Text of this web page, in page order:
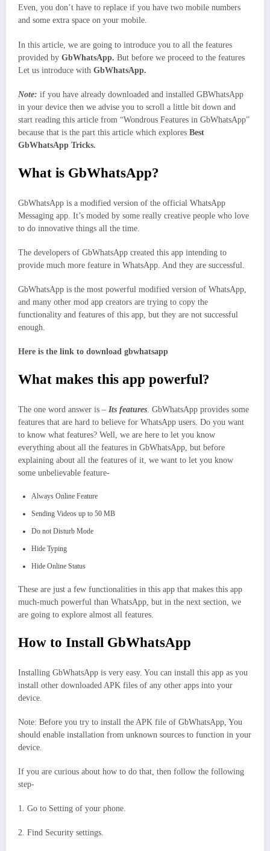
Even, you don’t have to replace if you have two mobile numbers
and some extra space on your mobile.
In this article, we are going to introduce you to all the features
provided by GbWhatsApp. But before we proceed to the features
Let us introduce with GbWhatsApp.
Note: if you have already downloaded and installed GBWhatsApp
in your device then we advise you to scroll a little bit down and
start reading this article from “Wondrous Features in GbWhatsApp”
because that is the part this article which explores Best
GbWhatsApp Tricks.
What is GbWhatsApp?
GbWhatsApp is a modified version of the official WhatsApp
Messaging app. It’s moded by some really creative people who love
to do innovative things all the time.
The developers of GbWhatsApp created this app intending to
provide much more feature in WhatsApp. And they are successful.
GbWhatsApp is the most powerful modified version of WhatsApp,
and many other mod app creators are trying to copy the
functionality and features of this app, but they are not successful
enough.
Here is the link to download gbwhatsapp
What makes this app powerful?
The one word answer is – Its features . GbWhatsApp provides some
features that are hard to believe for WhatsApp users. Do you want
to know what features? Well, we are here to let you know
everything about all the features in GbWhatsApp, but before
explaining about all the features of it, we want to let you know
some unbelievable feature-
Always Online Feature
Sending Videos up to 50 MB
Do not Disturb Mode
Hide Typing
Hide Online Status
These are just a few functionalities in this app that makes this app
much-much powerful than WhatsApp, but in the next section, we
are going to explore almost all features.
How to Install GbWhatsApp
Installing GbWhatsApp is very easy. You can install this app as you
install other downloaded APK files of any other apps into your
device.
Note: Before you try to install the APK file of GbWhatsApp, You
should enable installation from unknown sources to function in your
device.
If you are curious about how to do that, then follow the following
step-
1. Go to Setting of your phone.
2. Find Security settings.